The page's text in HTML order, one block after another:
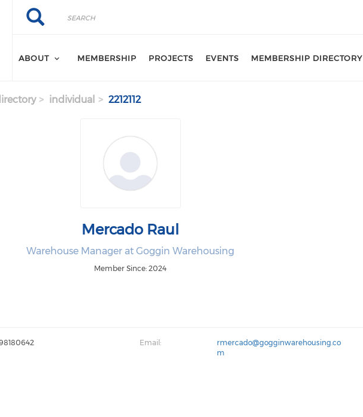
Search
Search
ABOUT MEMBERSHIP PROJECTS EVENTS MEMBERSHIP DIRECTORY
individual 2212112
Mercado Raul
Warehouse Manager at Goggin Warehousing
Member Since: 2024
Email:
rmercado@gogginwarehousing.co
m